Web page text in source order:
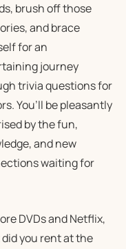
brush off those
and brace
for an
journey
trivia questions for
You’ll be pleasantly
by the fun,
and new
waiting for
DVDs and Netflix,
you rent at the